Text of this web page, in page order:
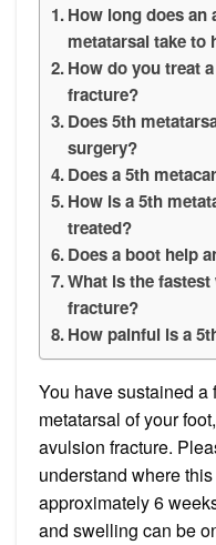
How long does
metatarsal take to
How do you treat
fracture?
Does 5th
surgery?
Does a 5th
How is a 5th
treated?
Does a boot help
What is the
fracture?
How painful is a
You have sustained a
metatarsal of your
avulsion fracture.
understand where
approximately 6
and swelling can be